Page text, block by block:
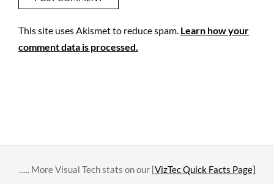
This site uses Akismet to reduce spam. Learn how your
comment data is processed.
….. More Visual Tech stats on our [VizTec Quick Facts Page]